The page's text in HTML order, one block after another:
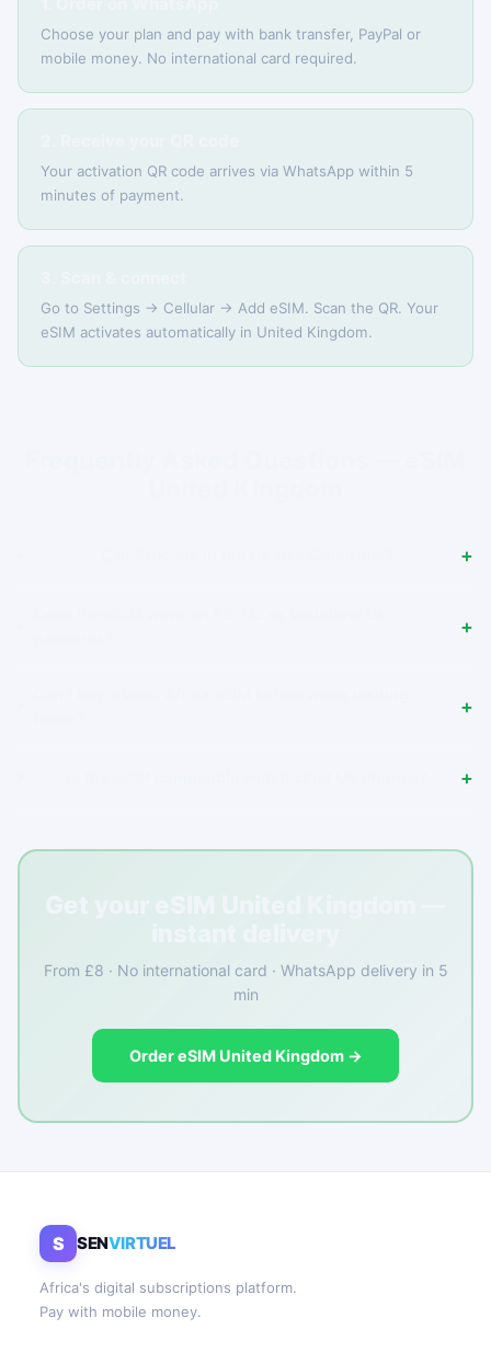
Choose your plan and pay with bank transfer, PayPal or
mobile money. No international card required.
Your activation QR code arrives via WhatsApp within 5
minutes of payment.
Go to Settings → Cellular → Add eSIM. Scan the QR. Your
eSIM activates automatically in United Kingdom.
From £8 · No international card · WhatsApp delivery in 5
min
Order eSIM United Kingdom →
S SENVIRTUEL
Africa's digital subscriptions platform.
Pay with mobile money.